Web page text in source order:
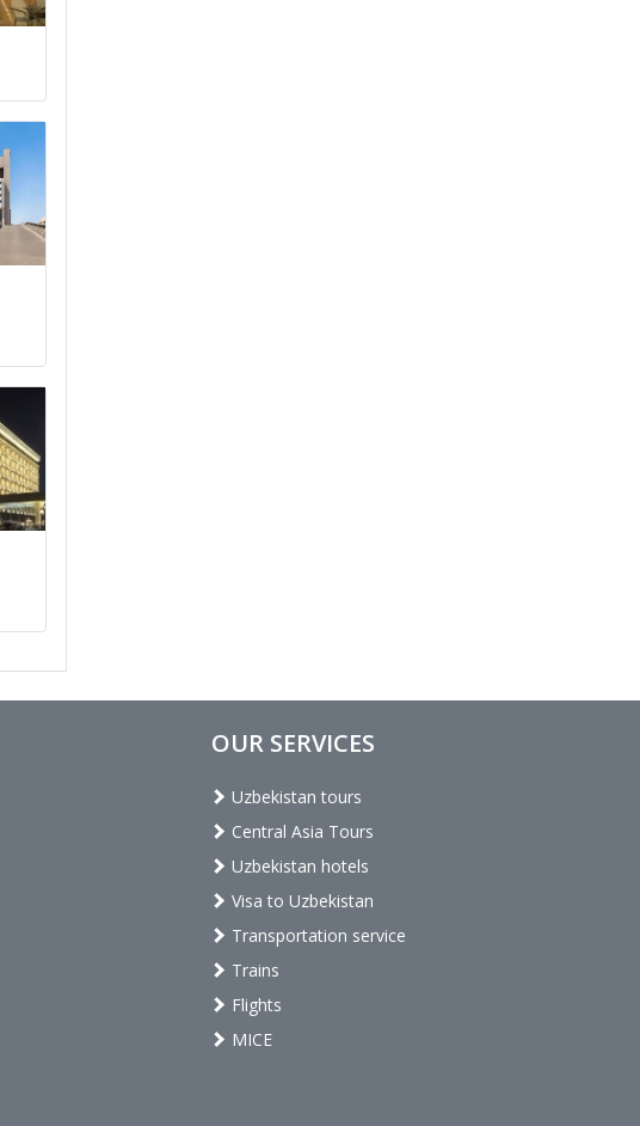
OUR SERVICES
Uzbekistan tours
Central Asia Tours
Uzbekistan hotels
Visa to Uzbekistan
Transportation service
Trains
Flights
MICE